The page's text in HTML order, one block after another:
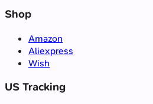
Shop
Amazon
Aliexpress
Wish
US Tracking